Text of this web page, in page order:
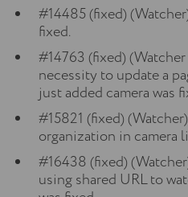
#14485 (fixed)
fixed.
#14763 (fixed)
necessity to update a
just added camera was
#15821 (fixed)
organization in camera
#16438 (fixed)
using shared URL to